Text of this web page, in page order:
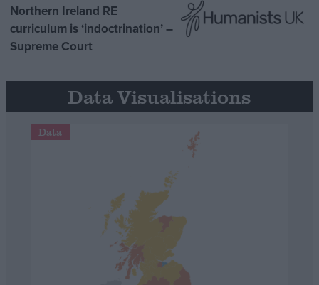
Northern Ireland RE
curriculum is ‘indoctrination’ –
Supreme Court
Data Visualisations
Data